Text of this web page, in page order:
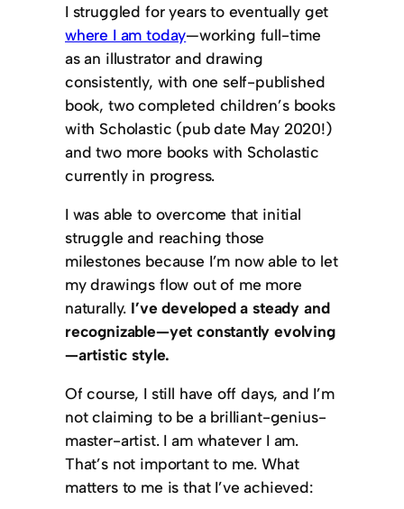
I struggled for years to eventually get
where I am today—working full-time
as an illustrator and drawing
consistently, with one self-published
book, two completed children’s books
with Scholastic (pub date May 2020!)
and two more books with Scholastic
currently in progress.
I was able to overcome that initial
struggle and reaching those
milestones because I’m now able to let
my drawings flow out of me more
naturally. I’ve developed a steady and
recognizable—yet constantly evolving
—artistic style.
Of course, I still have off days, and I’m
not claiming to be a brilliant-genius-
master-artist. I am whatever I am.
That’s not important to me. What
matters to me is that I’ve achieved: